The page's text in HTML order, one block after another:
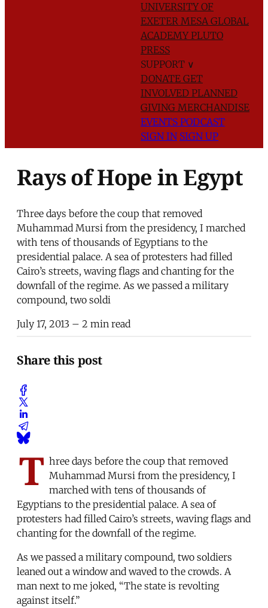
UNIVERSITY OF
EXETER MESA GLOBAL
ACADEMYPLUTO
PRESS
SUPPORT ∨
DONATE GET
INVOLVED PLANNED
GIVING MERCHANDISE
EVENTS PODCAST
SIGN IN SIGN UP
Rays of Hope in Egypt
Three days before the coup that removed
Muhammad Mursi from the presidency, I marched
with tens of thousands of Egyptians to the
presidential palace. A sea of protesters had filled
Cairo’s streets, waving flags and chanting for the
downfall of the regime. As we passed a military
compound, two soldi
July 17, 2013 – 2 min read
Share this post
T hree days before the coup that removed
Muhammad Mursi from the presidency, I
marched with tens of thousands of
Egyptians to the presidential palace. A sea of
protesters had filled Cairo’s streets, waving flags and
chanting for the downfall of the regime.
As we passed a military compound, two soldiers
leaned out a window and waved to the crowds. A
man next to me joked, “The state is revolting
against itself.”